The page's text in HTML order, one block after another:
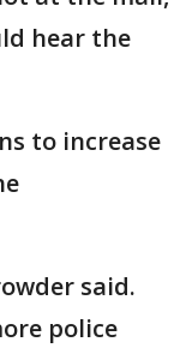
hear the
to increase
said.
police